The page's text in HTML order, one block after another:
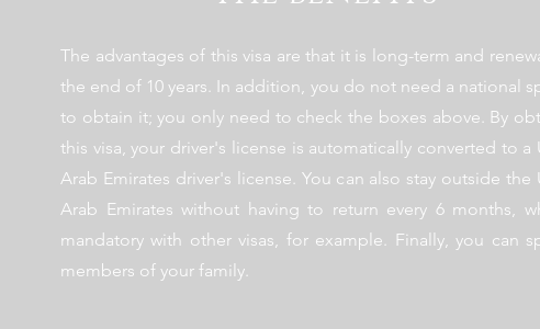
The advantages of this visa are that it is long-term and
the end of 10 years. In addition, you do not need a national
to obtain it; you only need to check the boxes above. By
this visa, your driver's license is automatically converted to a
Arab Emirates driver's license. You can also stay outside the
Arab Emirates without having to return every 6 months,
mandatory with other visas, for example. Finally, you can
members of your family.